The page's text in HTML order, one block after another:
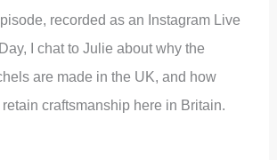
recorded as an Instagram Live
I chat to Julie about why the
are made in the UK, and how
craftsmanship here in Britain.